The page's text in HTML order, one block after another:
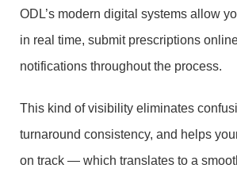
ODL’s modern digital systems allow
in real time, submit prescriptions
notifications throughout the process.
This kind of visibility eliminates
turnaround consistency, and helps
on track — which translates to a